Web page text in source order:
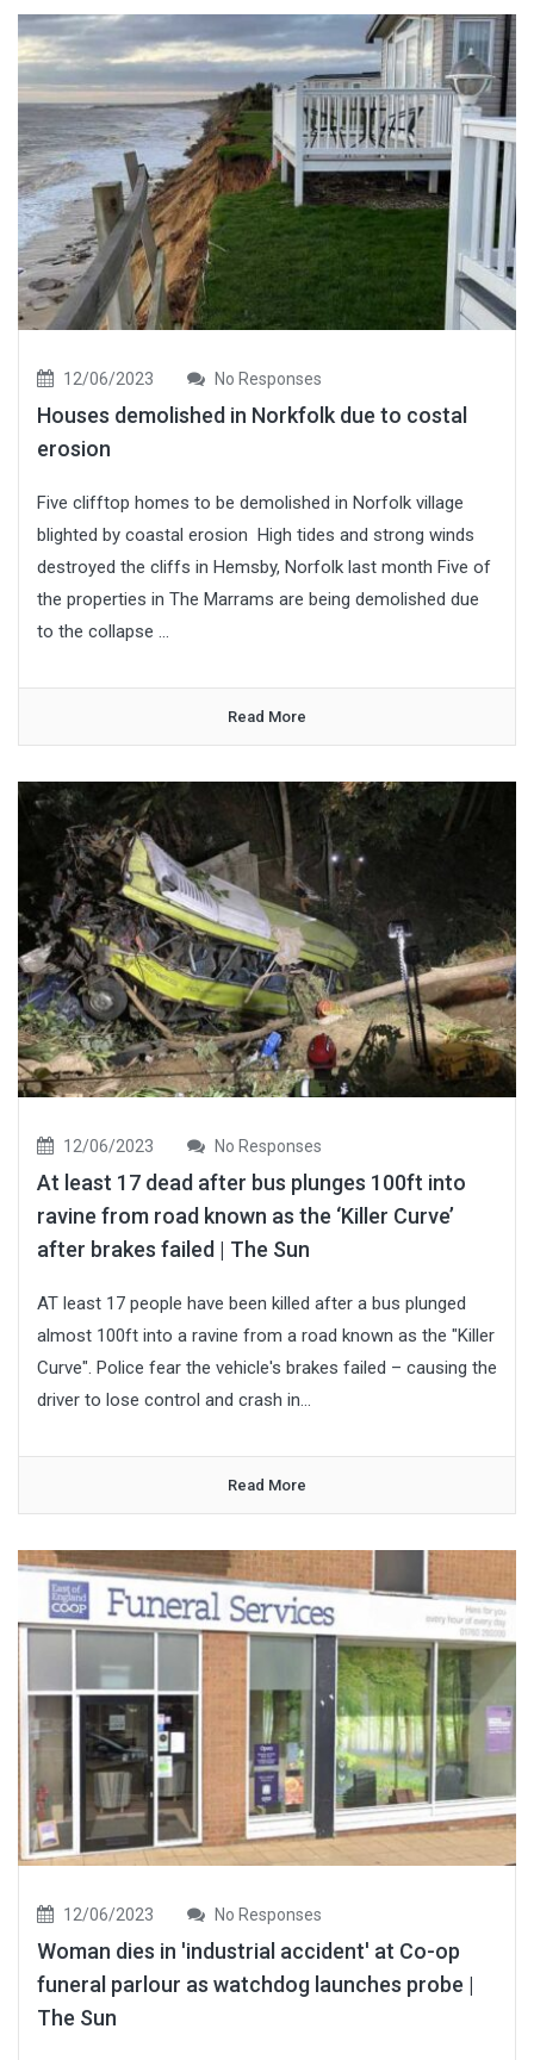
12/06/2023 No Responses
Houses demolished in Norkfolk due to costal
erosion
Five clifftop homes to be demolished in Norfolk village
blighted by coastal erosion High tides and strong winds
destroyed the cliffs in Hemsby, Norfolk last month Five of
the properties in The Marrams are being demolished due
to the collapse ...
Read More
12/06/2023 No Responses
At least 17 dead after bus plunges 100ft into
ravine from road known as the ‘Killer Curve’
after brakes failed | The Sun
AT least 17 people have been killed after a bus plunged
almost 100ft into a ravine from a road known as the "Killer
Curve". Police fear the vehicle's brakes failed – causing the
driver to lose control and crash in...
Read More
12/06/2023 No Responses
Woman dies in 'industrial accident' at Co-op
funeral parlour as watchdog launches probe |
The Sun